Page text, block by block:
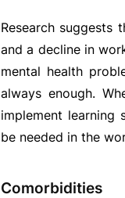
Research suggests
and a decline in
mental health
always enough.
implement learning
be needed in the
Comorbidities